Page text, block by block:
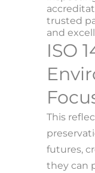
trusted
and
ISO
This
futures,
they can